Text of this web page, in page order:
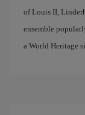
of Louis II,
ensemble
a World Heritage